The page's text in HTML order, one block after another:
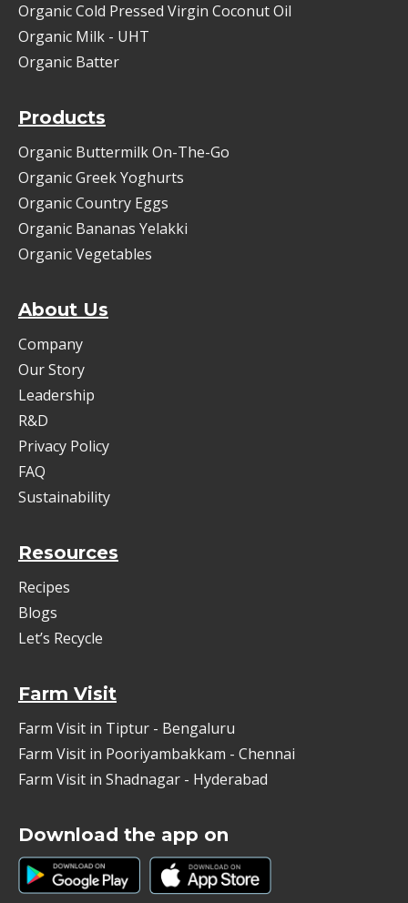
Organic Cold Pressed Virgin Coconut Oil
Organic Milk - UHT
Organic Batter
Products
Organic Buttermilk On-The-Go
Organic Greek Yoghurts
Organic Country Eggs
Organic Bananas Yelakki
Organic Vegetables
About Us
Company
Our Story
Leadership
R&D
Privacy Policy
FAQ
Sustainability
Resources
Recipes
Blogs
Let’s Recycle
Farm Visit
Farm Visit in Tiptur - Bengaluru
Farm Visit in Pooriyambakkam - Chennai
Farm Visit in Shadnagar - Hyderabad
Download the app on